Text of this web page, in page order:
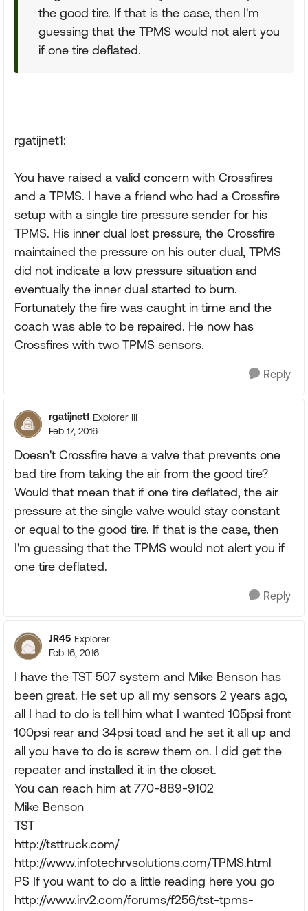
the good tire. If that is the case, then I'm
guessing that the TPMS would not alert you
if one tire deflated.
rgatijnet1:
You have raised a valid concern with Crossfires
and a TPMS. I have a friend who had a Crossfire
setup with a single tire pressure sender for his
TPMS. His inner dual lost pressure, the Crossfire
maintained the pressure on his outer dual, TPMS
did not indicate a low pressure situation and
eventually the inner dual started to burn.
Fortunately the fire was caught in time and the
coach was able to be repaired. He now has
Crossfires with two TPMS sensors.
Reply
rgatijnet1 Explorer III
Feb 17, 2016
Doesn't Crossfire have a valve that prevents one
bad tire from taking the air from the good tire?
Would that mean that if one tire deflated, the air
pressure at the single valve would stay constant
or equal to the good tire. If that is the case, then
I'm guessing that the TPMS would not alert you if
one tire deflated.
Reply
JR45 Explorer
Feb 16, 2016
I have the TST 507 system and Mike Benson has
been great. He set up all my sensors 2 years ago,
all I had to do is tell him what I wanted 105psi front
100psi rear and 34psi toad and he set it all up and
all you have to do is screw them on. I did get the
repeater and installed it in the closet.
You can reach him at 770-889-9102
Mike Benson
TST
http://tsttruck.com/
http://www.infotechrvsolutions.com/TPMS.html
PS If you want to do a little reading here you go
http://www.irv2.com/forums/f256/tst-tpms-